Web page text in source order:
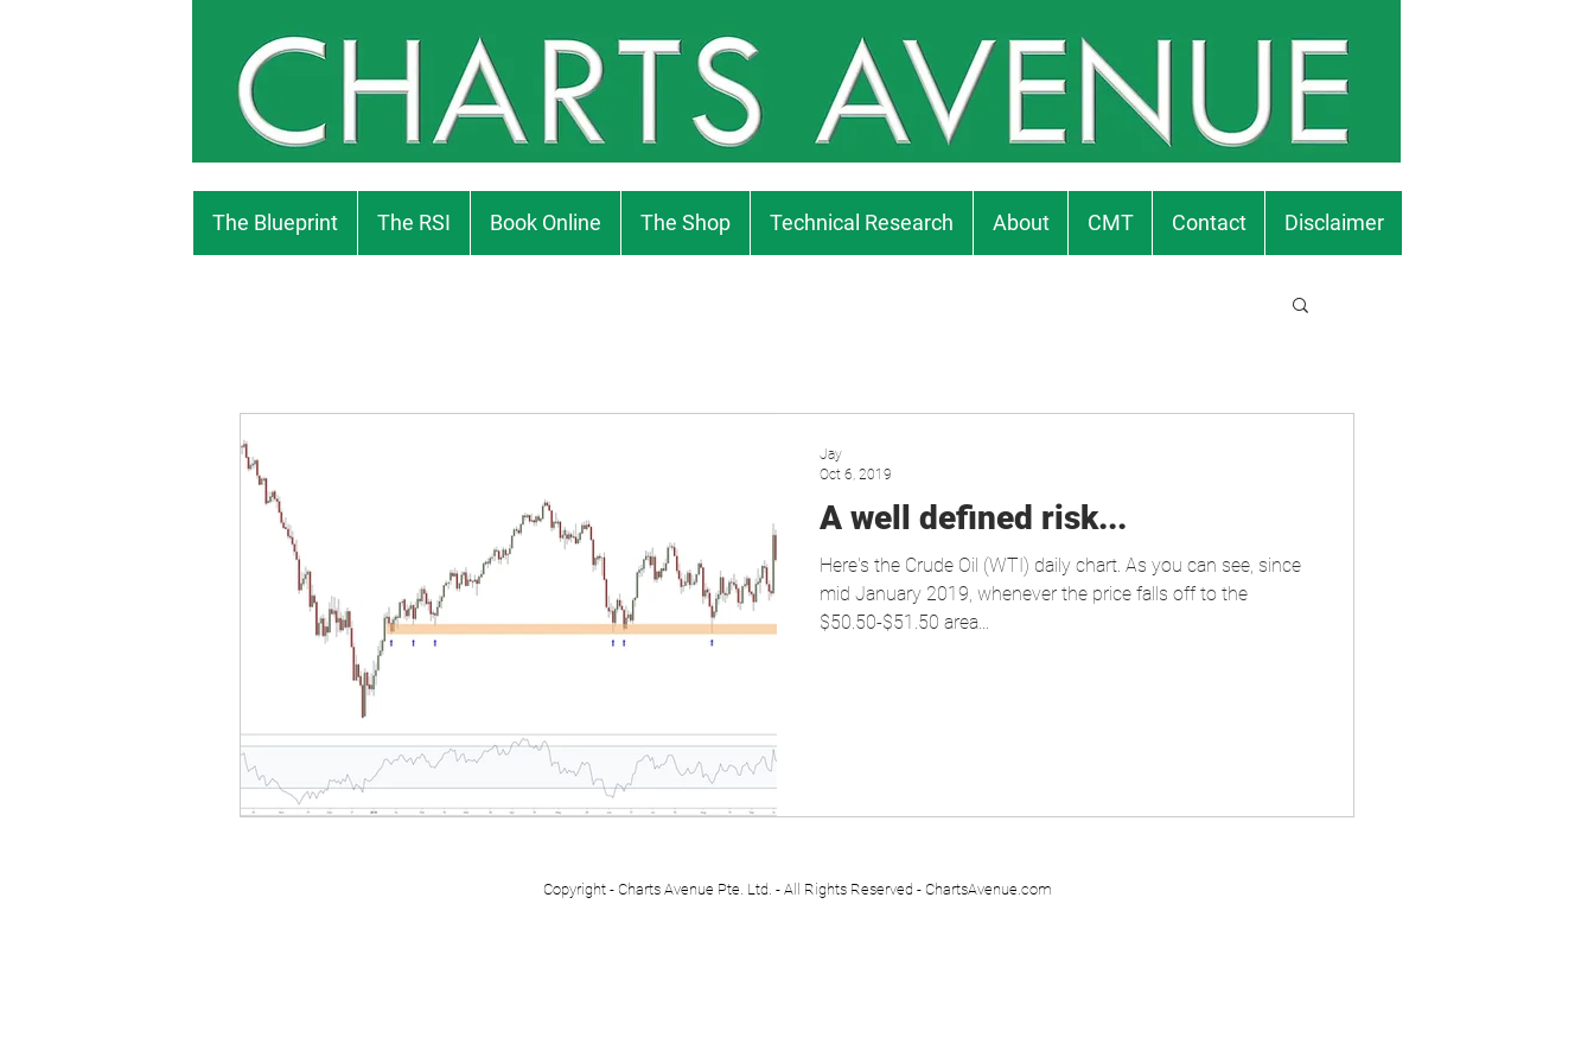
The Blueprint The RSI Book Online The Shop Technical Research About CMT Contact Disclaimer
A well defined risk...
Here's the Crude Oil (WTI) daily chart. As you can see, since
mid January 2019, whenever the price falls off to the
$50.50-$51.50 area...
Jay
Oct 6, 2019
Copyright - Charts Avenue Pte. Ltd. - All Rights Reserved - ChartsAvenue.com